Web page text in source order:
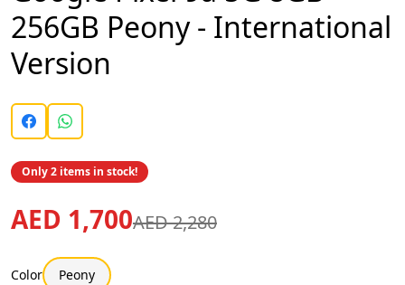
256GB Peony - International
Version
Only 2 items in stock!
AED 1,700AED 2,280
Color Peony